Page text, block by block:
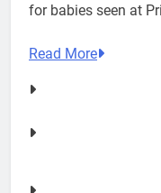
for babies seen at
Read More